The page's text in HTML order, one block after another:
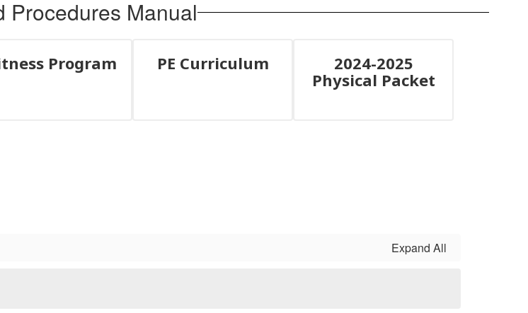
Procedures Manual
Program PE Curriculum
2024-2025
Physical Packet
Expand All